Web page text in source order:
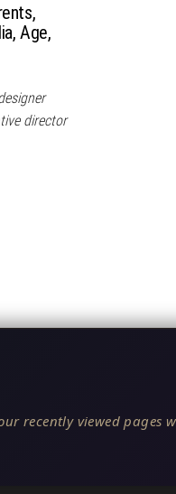
Age,
director
recently viewed pages